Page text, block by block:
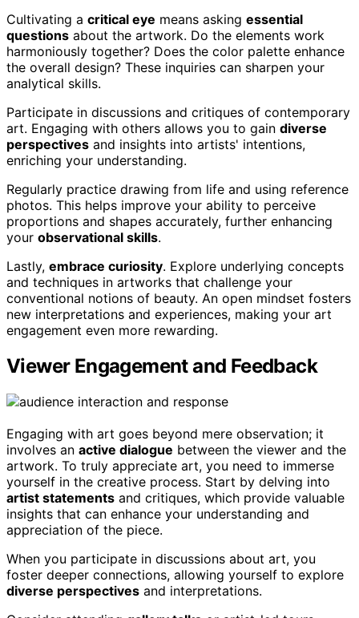
Cultivating a critical eye means asking essential
questions about the artwork. Do the elements work
harmoniously together? Does the color palette enhance
the overall design? These inquiries can sharpen your
analytical skills.
Participate in discussions and critiques of contemporary
art. Engaging with others allows you to gain diverse
perspectives and insights into artists' intentions,
enriching your understanding.
Regularly practice drawing from life and using reference
photos. This helps improve your ability to perceive
proportions and shapes accurately, further enhancing
your observational skills.
Lastly, embrace curiosity. Explore underlying concepts
and techniques in artworks that challenge your
conventional notions of beauty. An open mindset fosters
new interpretations and experiences, making your art
engagement even more rewarding.
Viewer Engagement and Feedback
Engaging with art goes beyond mere observation; it
involves an active dialogue between the viewer and the
artwork. To truly appreciate art, you need to immerse
yourself in the creative process. Start by delving into
artist statements and critiques, which provide valuable
insights that can enhance your understanding and
appreciation of the piece.
When you participate in discussions about art, you
foster deeper connections, allowing yourself to explore
diverse perspectives and interpretations.